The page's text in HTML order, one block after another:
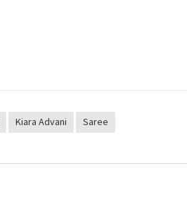
Kiara Advani Saree